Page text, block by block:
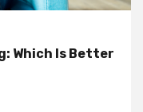
Which Is Better